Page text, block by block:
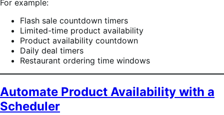
For example:
Flash sale countdown timers
Limited-time product availability
Product availability countdown
Daily deal timers
Restaurant ordering time windows
Automate Product Availability with a
Scheduler